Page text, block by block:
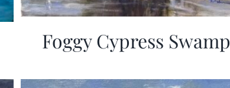
Foggy Cypress Swamp